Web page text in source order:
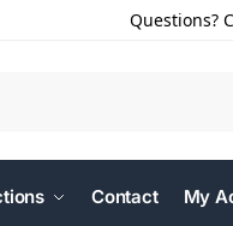
Questions?
Contact My